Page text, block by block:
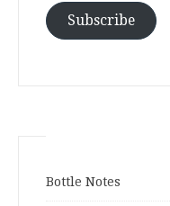
Subscribe
Bottle Notes